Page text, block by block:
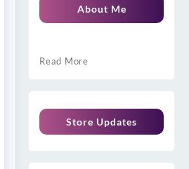
About Me
Read More
Store Updates